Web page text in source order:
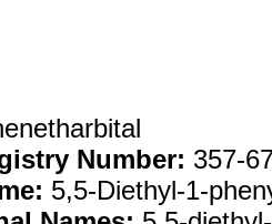
Number: 357-
5,5-Diethyl-1-